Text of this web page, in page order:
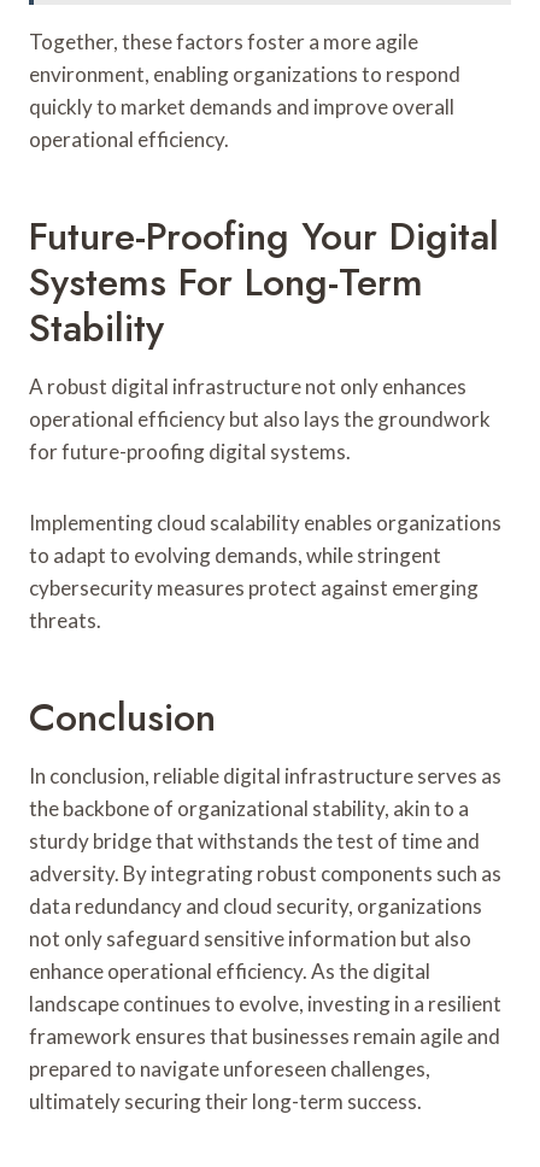
Together, these factors foster a more agile
environment, enabling organizations to respond
quickly to market demands and improve overall
operational efficiency.
Future-Proofing Your Digital
Systems For Long-Term
Stability
A robust digital infrastructure not only enhances
operational efficiency but also lays the groundwork
for future-proofing digital systems.
Implementing cloud scalability enables organizations
to adapt to evolving demands, while stringent
cybersecurity measures protect against emerging
threats.
Conclusion
In conclusion, reliable digital infrastructure serves as
the backbone of organizational stability, akin to a
sturdy bridge that withstands the test of time and
adversity. By integrating robust components such as
data redundancy and cloud security, organizations
not only safeguard sensitive information but also
enhance operational efficiency. As the digital
landscape continues to evolve, investing in a resilient
framework ensures that businesses remain agile and
prepared to navigate unforeseen challenges,
ultimately securing their long-term success.